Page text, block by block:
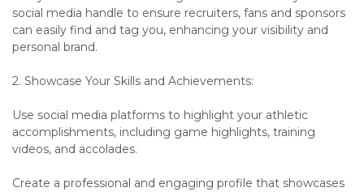
social media handle to ensure recruiters, fans and sponsors
can easily find and tag you, enhancing your visibility and
personal brand.
2. Showcase Your Skills and Achievements:
Use social media platforms to highlight your athletic
accomplishments, including game highlights, training
videos, and accolades.
Create a professional and engaging profile that showcases